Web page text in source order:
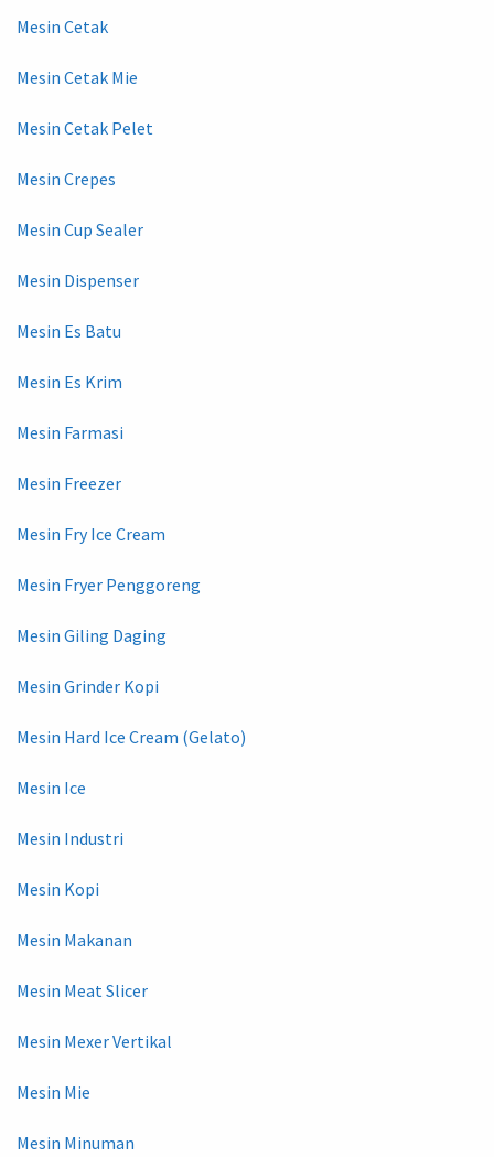
Mesin Cetak
Mesin Cetak Mie
Mesin Cetak Pelet
Mesin Crepes
Mesin Cup Sealer
Mesin Dispenser
Mesin Es Batu
Mesin Es Krim
Mesin Farmasi
Mesin Freezer
Mesin Fry Ice Cream
Mesin Fryer Penggoreng
Mesin Giling Daging
Mesin Grinder Kopi
Mesin Hard Ice Cream (Gelato)
Mesin Ice
Mesin Industri
Mesin Kopi
Mesin Makanan
Mesin Meat Slicer
Mesin Mexer Vertikal
Mesin Mie
Mesin Minuman